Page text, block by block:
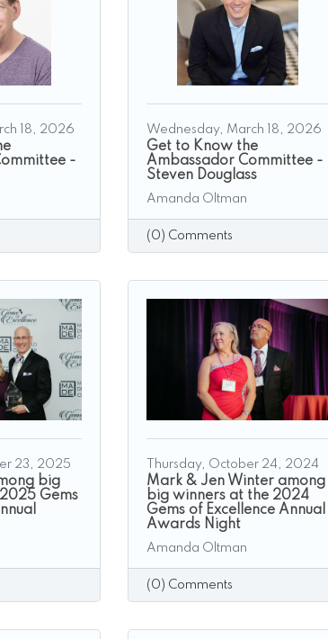
18, 2026
-
Wednesday, March 18, 2026
Get to Know the
Ambassador Committee -
Steven Douglass
Amanda Oltman
(0) Comments
23, 2025
big
Gems
Thursday, October 24, 2024
Mark & Jen Winter among
big winners at the 2024
Gems of Excellence Annual
Awards Night
Amanda Oltman
(0) Comments